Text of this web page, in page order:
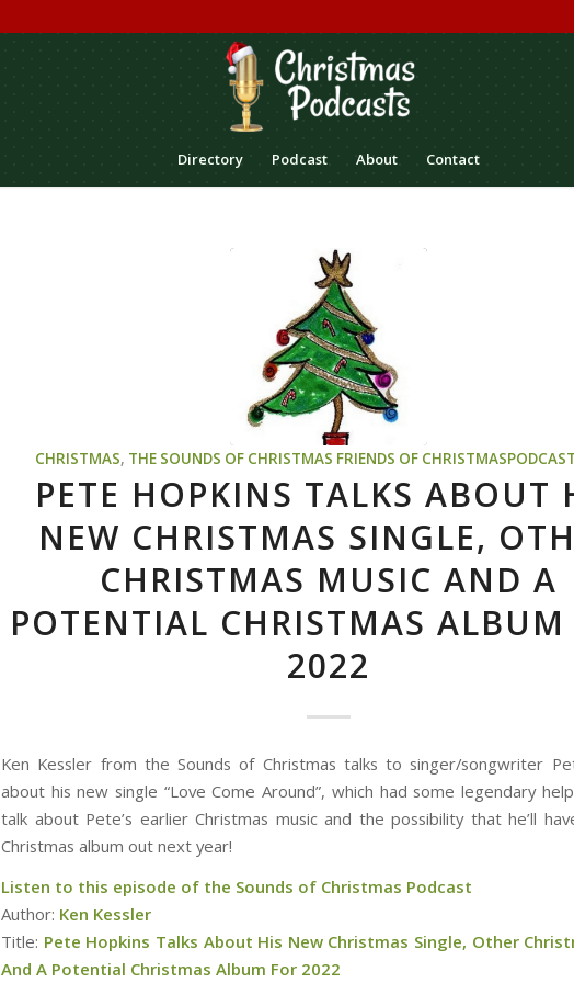
Directory Podcast About Contact
CHRISTMAS, THE SOUNDS OF CHRISTMAS FRIENDS OF
PETE HOPKINS TALKS ABOUT
NEW CHRISTMAS SINGLE,
CHRISTMAS MUSIC AND A
POTENTIAL CHRISTMAS ALBUM
2022
Ken Kessler from the Sounds of Christmas talks to singer/songwriter
about his new single “Love Come Around”, which had some legendary
talk about Pete’s earlier Christmas music and the possibility that he’ll
Christmas album out next year!
Listen to this episode of the Sounds of Christmas Podcast
Author: Ken Kessler
Title: Pete Hopkins Talks About His New Christmas Single, Other
And A Potential Christmas Album For 2022